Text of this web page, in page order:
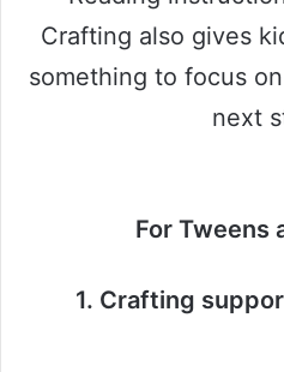
Crafting also gives
something to focus
next
For Tweens
1. Crafting